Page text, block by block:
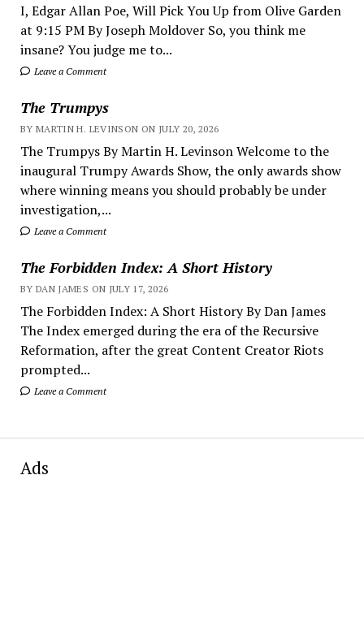
I, Edgar Allan Poe, Will Pick You Up from Olive Garden
at 9:15 PM By Joseph Moldover So, you think me
insane? You judge me to...
Leave a Comment
The Trumpys
BY MARTIN H. LEVINSON ON JULY 20, 2026
The Trumpys By Martin H. Levinson Welcome to the
inaugural Trumpy Awards Show, the only awards show
where winning means you should probably be under
investigation,...
Leave a Comment
The Forbidden Index: A Short History
BY DAN JAMES ON JULY 17, 2026
The Forbidden Index: A Short History By Dan James
The Index emerged during the era of the Recursive
Reformation, after the great Content Creator Riots
prompted...
Leave a Comment
Ads